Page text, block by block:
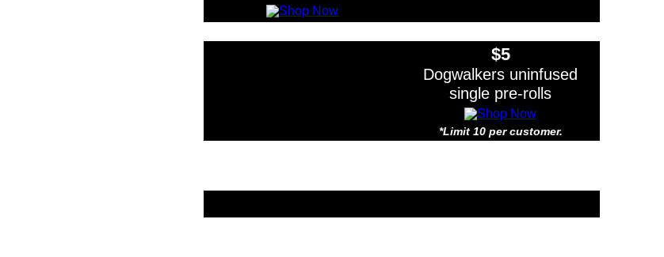
$5
Dogwalkers uninfused
single pre-rolls
*Limit 10 per customer.